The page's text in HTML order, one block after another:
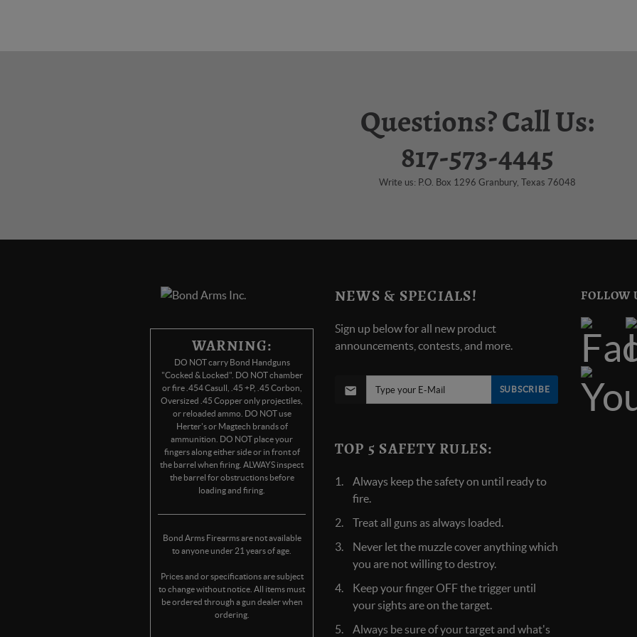
Questions? Call Us:
817-573-4445
Write us: P.O. Box 1296 Granbury, Texas 76048
FOLLOW
NEWS & SPECIALS!
Sign up below for all new product
announcements, contests, and more.
SUBSCRIBE
TOP 5 SAFETY RULES:
Always keep the safety on until ready to
fire.
Treat all guns as always loaded.
Never let the muzzle cover anything which
you are not willing to destroy.
Keep your finger OFF the trigger until
your sights are on the target.
Always be sure of your target and what's
WARNING:
DO NOT carry Bond Handguns
"Cocked & Locked". DO NOT chamber
or fire .454 Casull, .45 +P, .45 Corbon,
Oversized .45 Copper only projectiles,
or reloaded ammo. DO NOT use
Herter's or Magtech brands of
ammunition. DO NOT place your
fingers along either side or in front of
the barrel when firing. ALWAYS inspect
the barrel for obstructions before
loading and firing.
Bond Arms Firearms are not available
to anyone under 21 years of age.
Prices and or specifications are subject
to change without notice. All items must
be ordered through a gun dealer when
ordering.